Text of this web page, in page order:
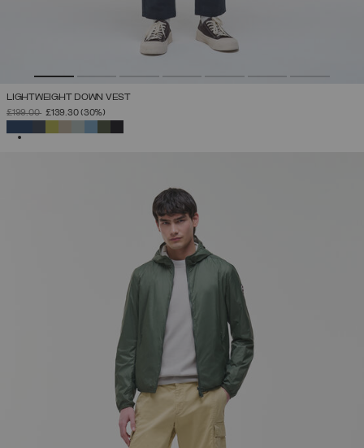
LIGHTWEIGHT DOWN VEST
PRICE REDUCED FROM
£199.00TO£139.30(30%)